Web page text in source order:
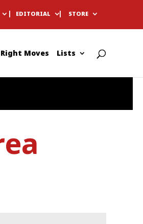
STORE
EDITORIAL
Right Moves Lists